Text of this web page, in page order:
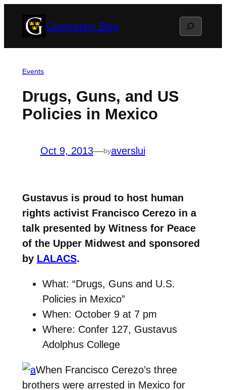
Geography Blog Search
Events
Drugs, Guns, and US
Policies in Mexico
Oct 9, 2013—byaverslui
Gustavus is proud to host human
rights activist Francisco Cerezo in a
talk presented by Witness for Peace
of the Upper Midwest and sponsored
by LALACS.
What: “Drugs, Guns and U.S.
Policies in Mexico”
When: October 9 at 7 pm
Where: Confer 127, Gustavus
Adolphus College
When Francisco Cerezo’s three
brothers were arrested in Mexico for